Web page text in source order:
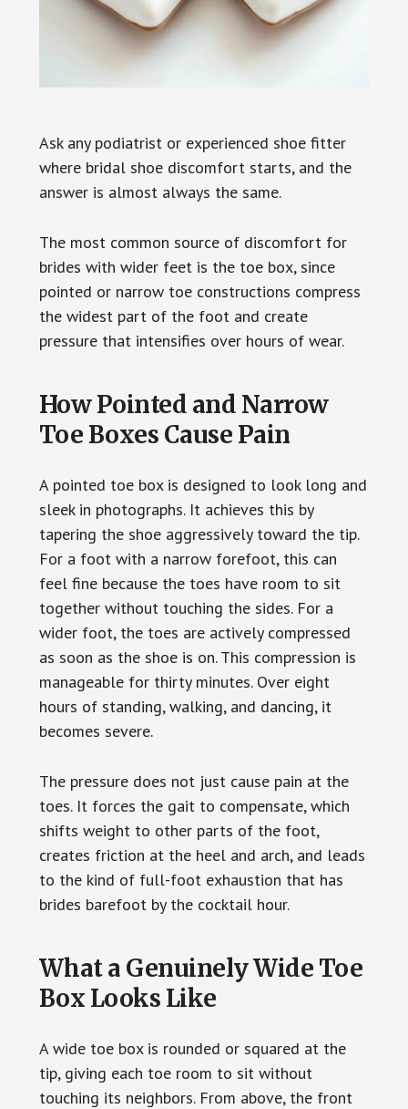
Ask any podiatrist or experienced shoe fitter
where bridal shoe discomfort starts, and the
answer is almost always the same.
The most common source of discomfort for
brides with wider feet is the toe box, since
pointed or narrow toe constructions compress
the widest part of the foot and create
pressure that intensifies over hours of wear.
How Pointed and Narrow
Toe Boxes Cause Pain
A pointed toe box is designed to look long and
sleek in photographs. It achieves this by
tapering the shoe aggressively toward the tip.
For a foot with a narrow forefoot, this can
feel fine because the toes have room to sit
together without touching the sides. For a
wider foot, the toes are actively compressed
as soon as the shoe is on. This compression is
manageable for thirty minutes. Over eight
hours of standing, walking, and dancing, it
becomes severe.
The pressure does not just cause pain at the
toes. It forces the gait to compensate, which
shifts weight to other parts of the foot,
creates friction at the heel and arch, and leads
to the kind of full-foot exhaustion that has
brides barefoot by the cocktail hour.
What a Genuinely Wide Toe
Box Looks Like
A wide toe box is rounded or squared at the
tip, giving each toe room to sit without
touching its neighbors. From above, the front